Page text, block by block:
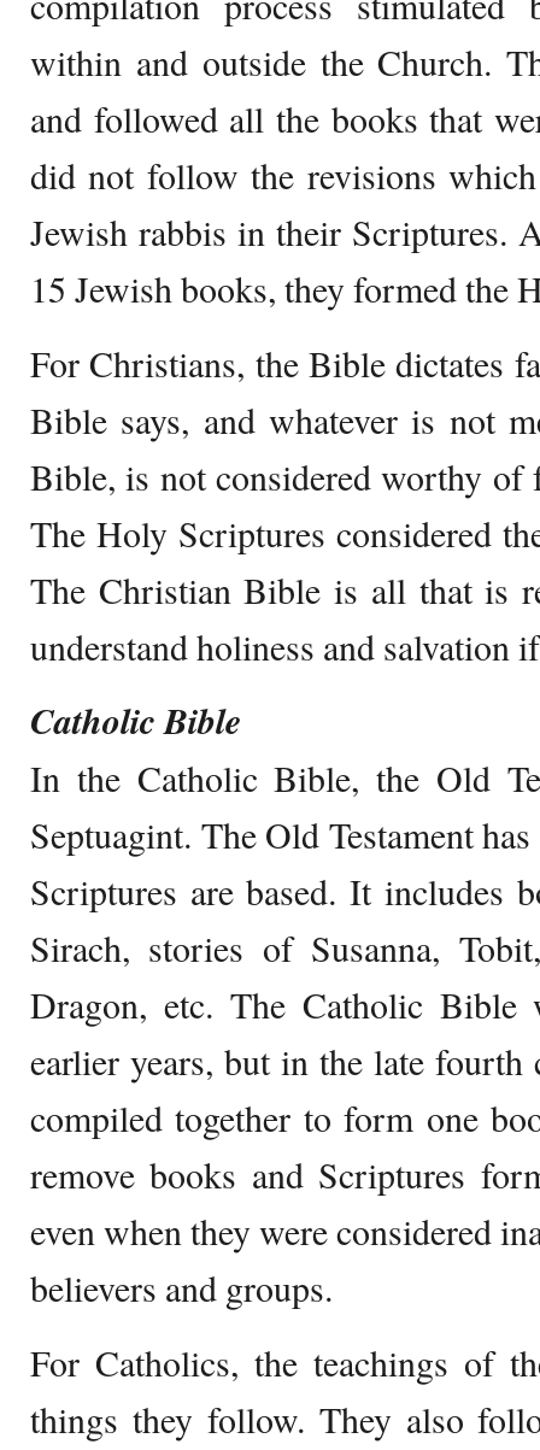
within and outside the Church.
and followed all the books that
did not follow the revisions
Jewish rabbis in their Scriptures.
15 Jewish books, they formed the
For Christians, the Bible dictates
Bible says, and whatever is not
Bible, is not considered worthy of
The Holy Scriptures considered
The Christian Bible is all that is
understand holiness and salvation
Catholic Bible
In the Catholic Bible, the Old
Septuagint. The Old Testament
Scriptures are based. It includes
Sirach, stories of Susanna,
Dragon, etc. The Catholic
earlier years, but in the late fourth
compiled together to form one
remove books and Scriptures
even when they were considered
believers and groups.
For Catholics, the teachings of
things they follow. They also